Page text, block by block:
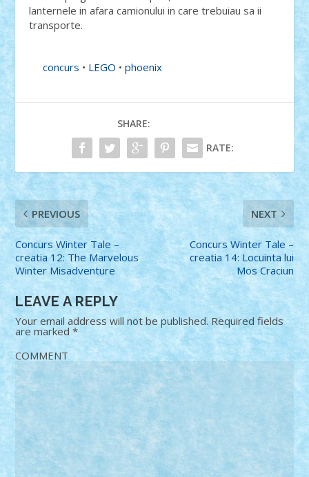
lanternele in afara camionului in care trebuiau sa ii
transporte.
concurs • LEGO •phoenix
SHARE:
RATE:
PREVIOUS
Concurs Winter Tale –
creatia 12: The Marvelous
Winter Misadventure
NEXT
Concurs Winter Tale –
creatia 14: Locuinta lui
Mos Craciun
LEAVE A REPLY
Your email address will not be published. Required fields
are marked*
COMMENT